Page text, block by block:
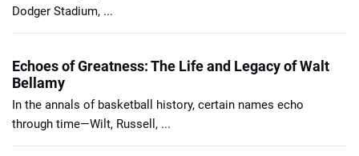
Dodger Stadium, ...
Echoes of Greatness: The Life and Legacy of Walt
Bellamy
In the annals of basketball history, certain names echo
through time—Wilt, Russell, ...